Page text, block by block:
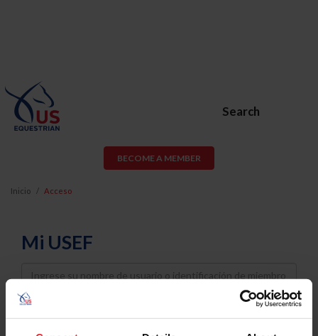
Search
BECOME A MEMBER
Inicio Acceso
Mi USEF
Username
Password